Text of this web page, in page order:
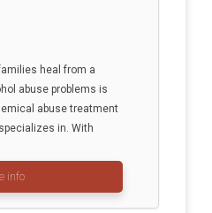
heal from a
abuse problems is
abuse treatment
in. With
info